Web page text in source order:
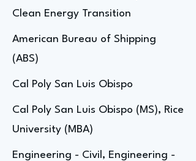
Clean Energy Transition
American Bureau of Shipping
(ABS)
Cal Poly San Luis Obispo
Cal Poly San Luis Obispo (MS), Rice
University (MBA)
Engineering - Civil, Engineering -